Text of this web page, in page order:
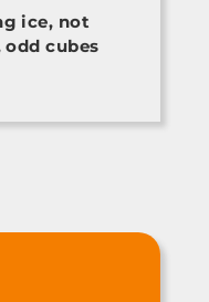
ice, not
cubes